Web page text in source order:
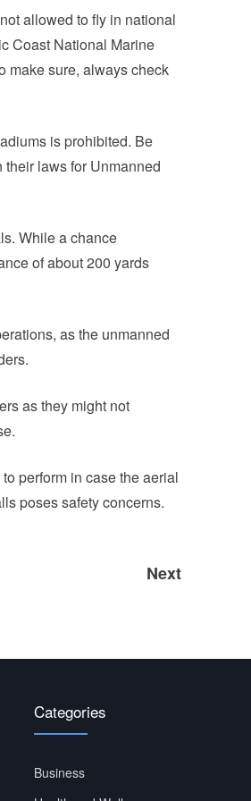
allowed to fly in national
Coast National Marine
make sure, always check
is prohibited. Be
laws for Unmanned
While a chance
of about 200 yards
as the unmanned
as they might not
perform in case the aerial
poses safety concerns.
NextNext
Categories
Business